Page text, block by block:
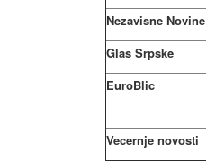
Nezavisne Novine
Glas Srpske
EuroBlic
Vecernje novosti